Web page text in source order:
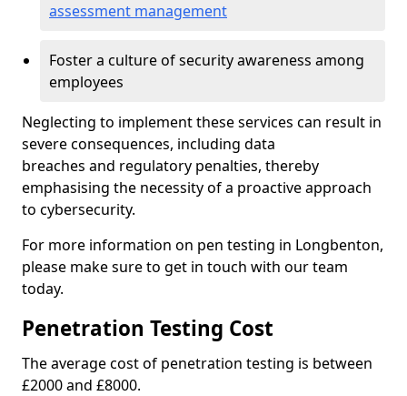
assessment management
Foster a culture of security awareness among
employees
Neglecting to implement these services can result in
severe consequences, including data
breaches and regulatory penalties, thereby
emphasising the necessity of a proactive approach
to cybersecurity.
For more information on pen testing in Longbenton,
please make sure to get in touch with our team
today.
Penetration Testing Cost
The average cost of penetration testing is between
£2000 and £8000.